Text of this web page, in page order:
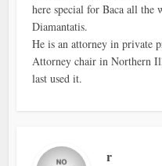
here special for Baca all
Diamantatis.
He is an attorney in private
Attorney chair in Northern
last used it.
r